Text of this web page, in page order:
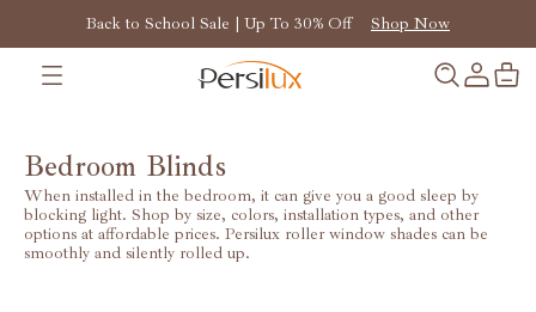
Back to School Sale | Up To 30% Off Shop Now
Bedroom Blinds
When installed in the bedroom, it can give you a good sleep by
blocking light. Shop by size, colors, installation types, and other
options at affordable prices. Persilux roller window shades can be
smoothly and silently rolled up.